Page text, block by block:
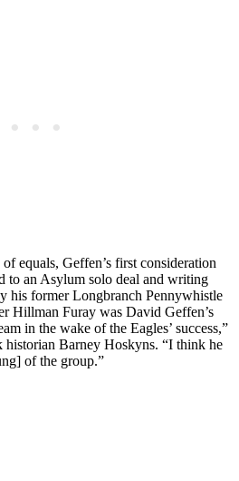
equals, Geffen’s first consideration
to an Asylum solo deal and writing
his former Longbranch Pennywhistle
Hillman Furay was David Geffen’s
in the wake of the Eagles’ success,”
historian Barney Hoskyns. “I think he
of the group.”